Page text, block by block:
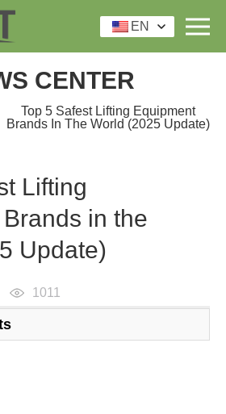
EN
CENTER
Top 5 Safest Lifting Equipment
Brands In The World (2025 Update)
Lifting
in the
Update)
1011